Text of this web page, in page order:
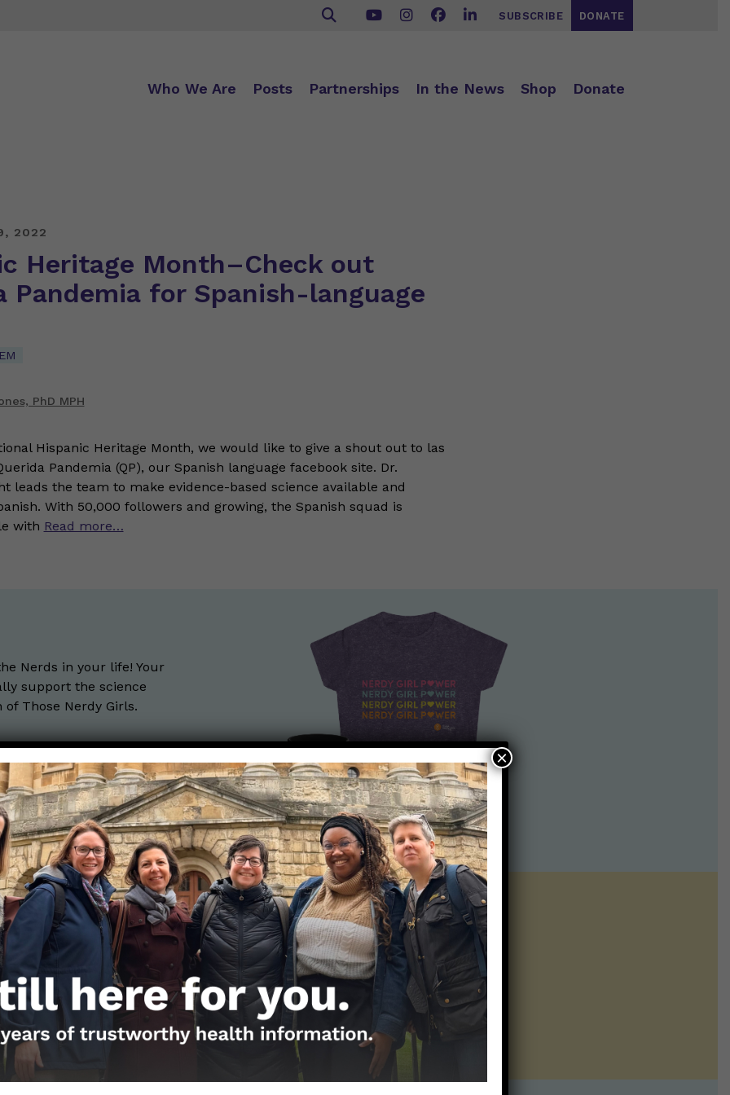
SUBSCRIBE DONATE
Who We Are Posts Partnerships In the News Shop Donate
2022
Heritage Month–Check out
Pandemia for Spanish-language
PhD MPH
Hispanic Heritage Month, we would like to give a shout out to las
Pandemia (QP), our Spanish language facebook site. Dr.
leads the team to make evidence-based science available and
With 50,000 followers and growing, the Spanish squad is
with Read more…
Nerds in your life! Your
support the science
Those Nerdy Girls.
Get the Newsletter!
Those Nerdy Girls want to help you stay on the frontline of science
and health information. Sign up hree to receive our twice weekly
newsletter. Stay safe. Stay well.
SUBSCRIBE ON SUBSTACK
×